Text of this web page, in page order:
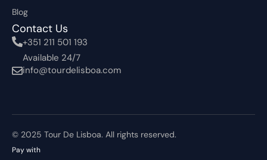
Blog
Contact Us
+351 211 501 193
Available 24/7
info@tourdelisboa.com
© 2025 Tour De Lisboa. All rights reserved.
Pay with